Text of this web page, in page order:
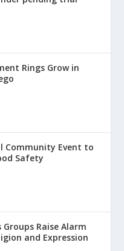
Rings Grow in
Community Event to
Safety
Raise Alarm
and Expression